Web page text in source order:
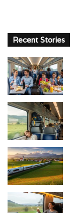
Recent Stories